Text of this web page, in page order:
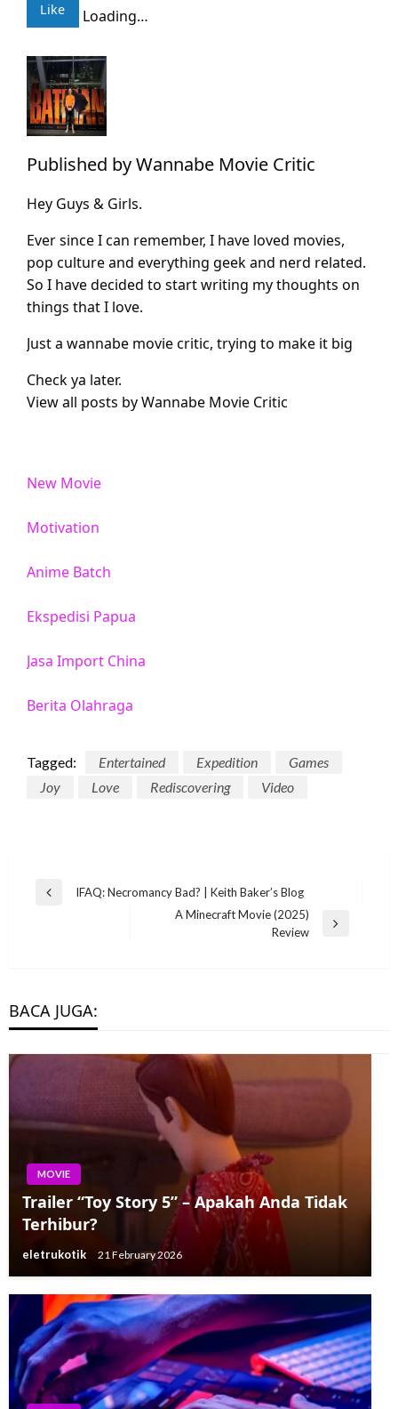
Like Loading…
Published byWannabe Movie Critic
Hey Guys & Girls.
Ever since I can remember, I have loved movies,
pop culture and everything geek and nerd related.
So I have decided to start writing my thoughts on
things that I love.
Just a wannabe movie critic, trying to make it big
Check ya later.
View all posts by Wannabe Movie Critic
New Movie
Motivation
Anime Batch
Ekspedisi Papua
Jasa Import China
Berita Olahraga
Tagged: Entertained Expedition
Games
Joy
Love Rediscovering Video
Post
Previous
IFAQ: Necromancy Bad? | Keith Baker’s Blog
A Minecraft Movie (2025)
Review
BACA JUGA:
MOVIE
Trailer “Toy Story 5” – Apakah Anda Tidak
Terhibur?
eletrukotik 21 February 2026